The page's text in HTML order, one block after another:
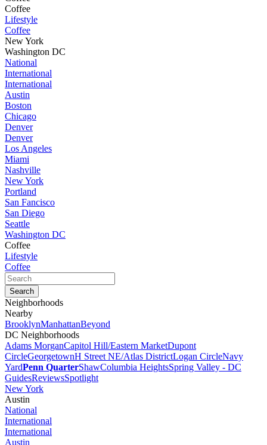
Coffee
Lifestyle
Coffee
New York
Washington DC
National
International
International
Austin
Boston
Chicago
Denver
Denver
Los Angeles
Miami
Nashville
New York
Portland
San Fancisco
San Diego
Seattle
Washington DC
Coffee
Lifestyle
Coffee
Neighborhoods
Nearby
BrooklynManhattanBeyond
DC Neighborhoods
Adams MorganCapitol Hill/Eastern MarketDupont
CircleGeorgetownH Street NE/Atlas DistrictLogan CircleNavy
YardPenn QuarterShawColumbia HeightsSpring Valley - DC
GuidesReviewsSpotlight
New York
Austin
National
International
International
Austin